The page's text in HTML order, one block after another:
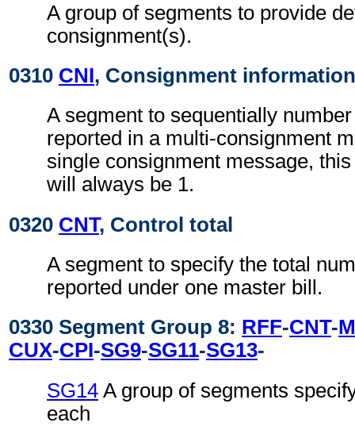
A group of segments to provide
consignment(s).
0310 CNI, Consignment information
A segment to sequentially
reported in a multi-consignment
single consignment message,
will always be 1.
0320 CNT, Control total
A segment to specify the total
reported under one master bill.
0330 Segment Group 8: RFF-CNT-
CUX-CPI-SG9-SG11-SG13-
SG14 A group of segments
each